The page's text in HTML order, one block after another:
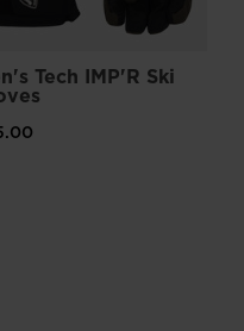
Tech IMP'R Ski